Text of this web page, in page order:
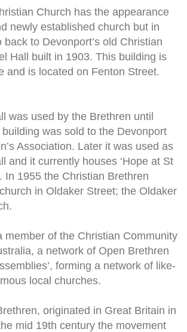
Church has the appearance
newly established church but in
to Devonport’s old Christian
Hall built in 1903. This building is
and is located on Fenton Street.
was used by the Brethren until
was sold to the Devonport
Association. Later it was used as
and it currently houses ‘Hope at St
In 1955 the Christian Brethren
in Oldaker Street; the Oldaker
member of the Christian Community
a network of Open Brethren
forming a network of like-
local churches.
originated in Great Britain in
mid 19th century the movement